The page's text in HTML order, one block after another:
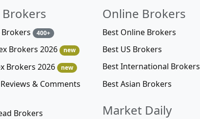
Brokers
Brokers 400+
Brokers 2026 new
Brokers 2026 new
& Comments
Brokers
Online Brokers
Best Online Brokers
Best US Brokers
Best International Brokers
Best Asian Brokers
Market Daily